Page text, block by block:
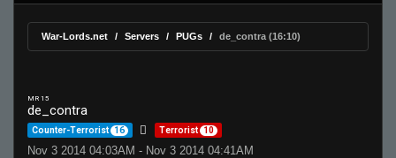
War-Lords.net Servers PUGs de_contra (16:10)
MR 15
de_contra
Counter-Terrorist 16 Terrorist 10
Nov 3 2014 04:03AM - Nov 3 2014 04:41AM